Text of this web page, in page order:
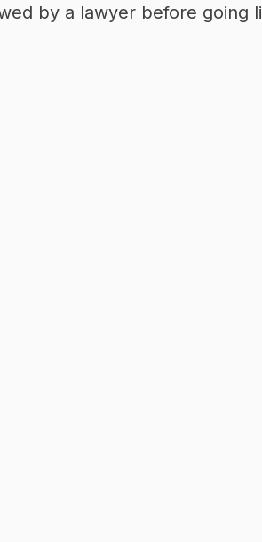
by a lawyer before going